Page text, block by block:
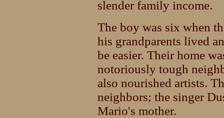
slender family income.
The boy was six when
his grandparents lived
be easier. Their home
notoriously tough
also nourished artists.
neighbors; the singer
Mario's mother.